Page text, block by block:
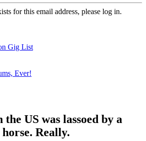
for this email address, please log in.
Gig List
Ever!
US was lassoed by a
Really.